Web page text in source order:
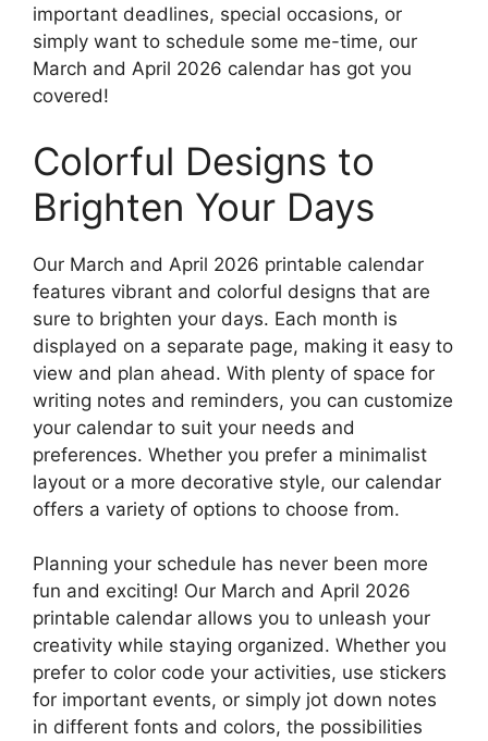
important deadlines, special occasions, or
simply want to schedule some me-time, our
March and April 2026 calendar has got you
covered!
Colorful Designs to
Brighten Your Days
Our March and April 2026 printable calendar
features vibrant and colorful designs that are
sure to brighten your days. Each month is
displayed on a separate page, making it easy to
view and plan ahead. With plenty of space for
writing notes and reminders, you can customize
your calendar to suit your needs and
preferences. Whether you prefer a minimalist
layout or a more decorative style, our calendar
offers a variety of options to choose from.
Planning your schedule has never been more
fun and exciting! Our March and April 2026
printable calendar allows you to unleash your
creativity while staying organized. Whether you
prefer to color code your activities, use stickers
for important events, or simply jot down notes
in different fonts and colors, the possibilities